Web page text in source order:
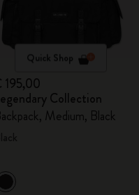
Quick Shop
195,00
Collection
Medium, Black